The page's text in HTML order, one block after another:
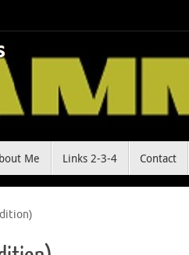
Me Links 2-3-4 Contact